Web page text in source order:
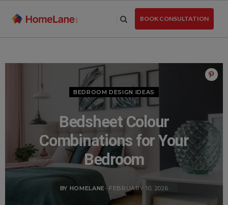
BOOK CONSULTATION
BEDROOM DESIGN IDEAS
Bedsheet Colour
Combinations for Your
Bedroom
BY HOMELANE- FEBRUARY 10, 2026